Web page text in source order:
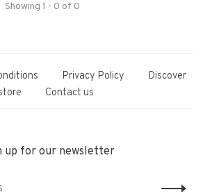
Showing 1 - 0 of 0
Privacy Policy
Discover
Contact us
up for our newsletter